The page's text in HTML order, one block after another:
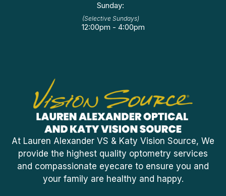
Sunday:
(Selective Sundays)
12:00pm - 4:00pm
At Lauren Alexander VS & Katy Vision Source, We
provide the highest quality optometry services
and compassionate eyecare to ensure you and
your family are healthy and happy.